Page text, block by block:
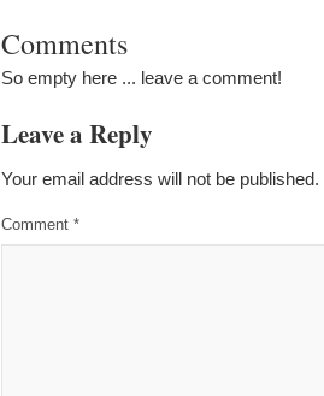
Comments
So empty here ... leave a comment!
Leave a Reply
Your email address will not be published.
Comment *